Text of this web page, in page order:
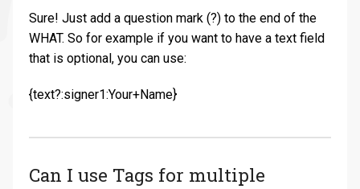
Sure! Just add a question mark (?) to the end of the
WHAT. So for example if you want to have a text field
that is optional, you can use:
{text?:signer1:Your+Name}
Can I use Tags for multiple